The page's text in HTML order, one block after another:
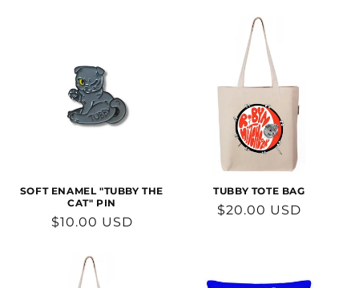
SOFT ENAMEL "TUBBY THE
CAT" PIN
Regular
$10.00 USD
TUBBY TOTE BAG
Regular
$20.00 USD